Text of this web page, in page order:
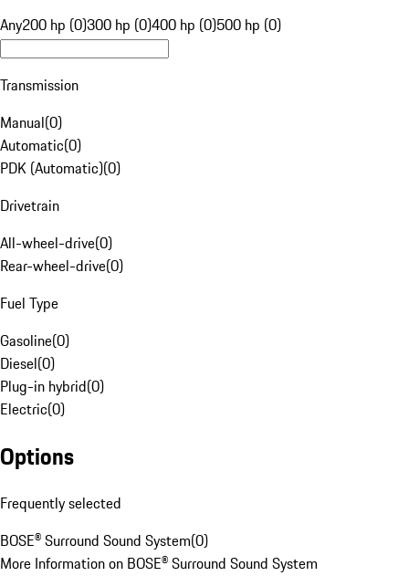
Any200 hp (0)300 hp (0)400 hp (0)500 hp (0)
Transmission
Manual(0)
Automatic(0)
PDK (Automatic)(0)
Drivetrain
All-wheel-drive(0)
Rear-wheel-drive(0)
Fuel Type
Gasoline(0)
Diesel(0)
Plug-in hybrid(0)
Electric(0)
Options
Frequently selected
BOSE® Surround Sound System(0)
More Information on BOSE® Surround Sound System